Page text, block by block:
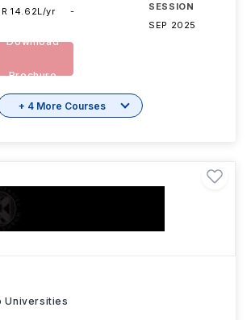
14.62L/yr
-
SESSION
SEP 2025
Download
Brochure
+ 4 More Courses
Universities